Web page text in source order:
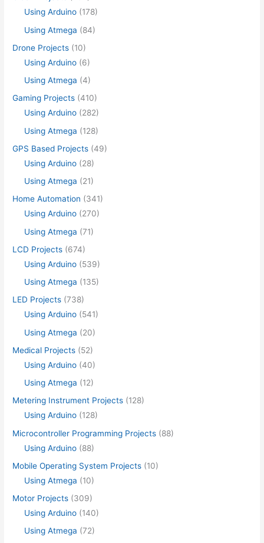
Using Arduino (178)
Using Atmega (84)
Drone Projects (10)
Using Arduino (6)
Using Atmega (4)
Gaming Projects (410)
Using Arduino (282)
Using Atmega (128)
GPS Based Projects (49)
Using Arduino (28)
Using Atmega (21)
Home Automation (341)
Using Arduino (270)
Using Atmega (71)
LCD Projects (674)
Using Arduino (539)
Using Atmega (135)
LED Projects (738)
Using Arduino (541)
Using Atmega (20)
Medical Projects (52)
Using Arduino (40)
Using Atmega (12)
Metering Instrument Projects (128)
Using Arduino (128)
Microcontroller Programming Projects (88)
Using Arduino (88)
Mobile Operating System Projects (10)
Using Atmega (10)
Motor Projects (309)
Using Arduino (140)
Using Atmega (72)